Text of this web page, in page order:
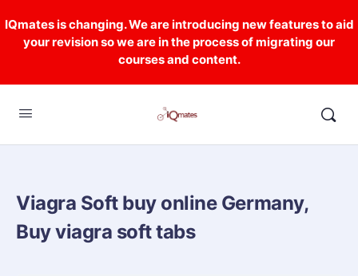
IQmates is changing. We are introducing new features to aid
your revision so we are in the process of migrating our
courses and content.
Viagra Soft buy online Germany,
Buy viagra soft tabs